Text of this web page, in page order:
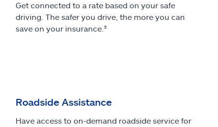
Get connected to a rate based on your safe
driving. The safer you drive, the more you can
save on your insurance.³
Roadside Assistance
Have access to on-demand roadside service for